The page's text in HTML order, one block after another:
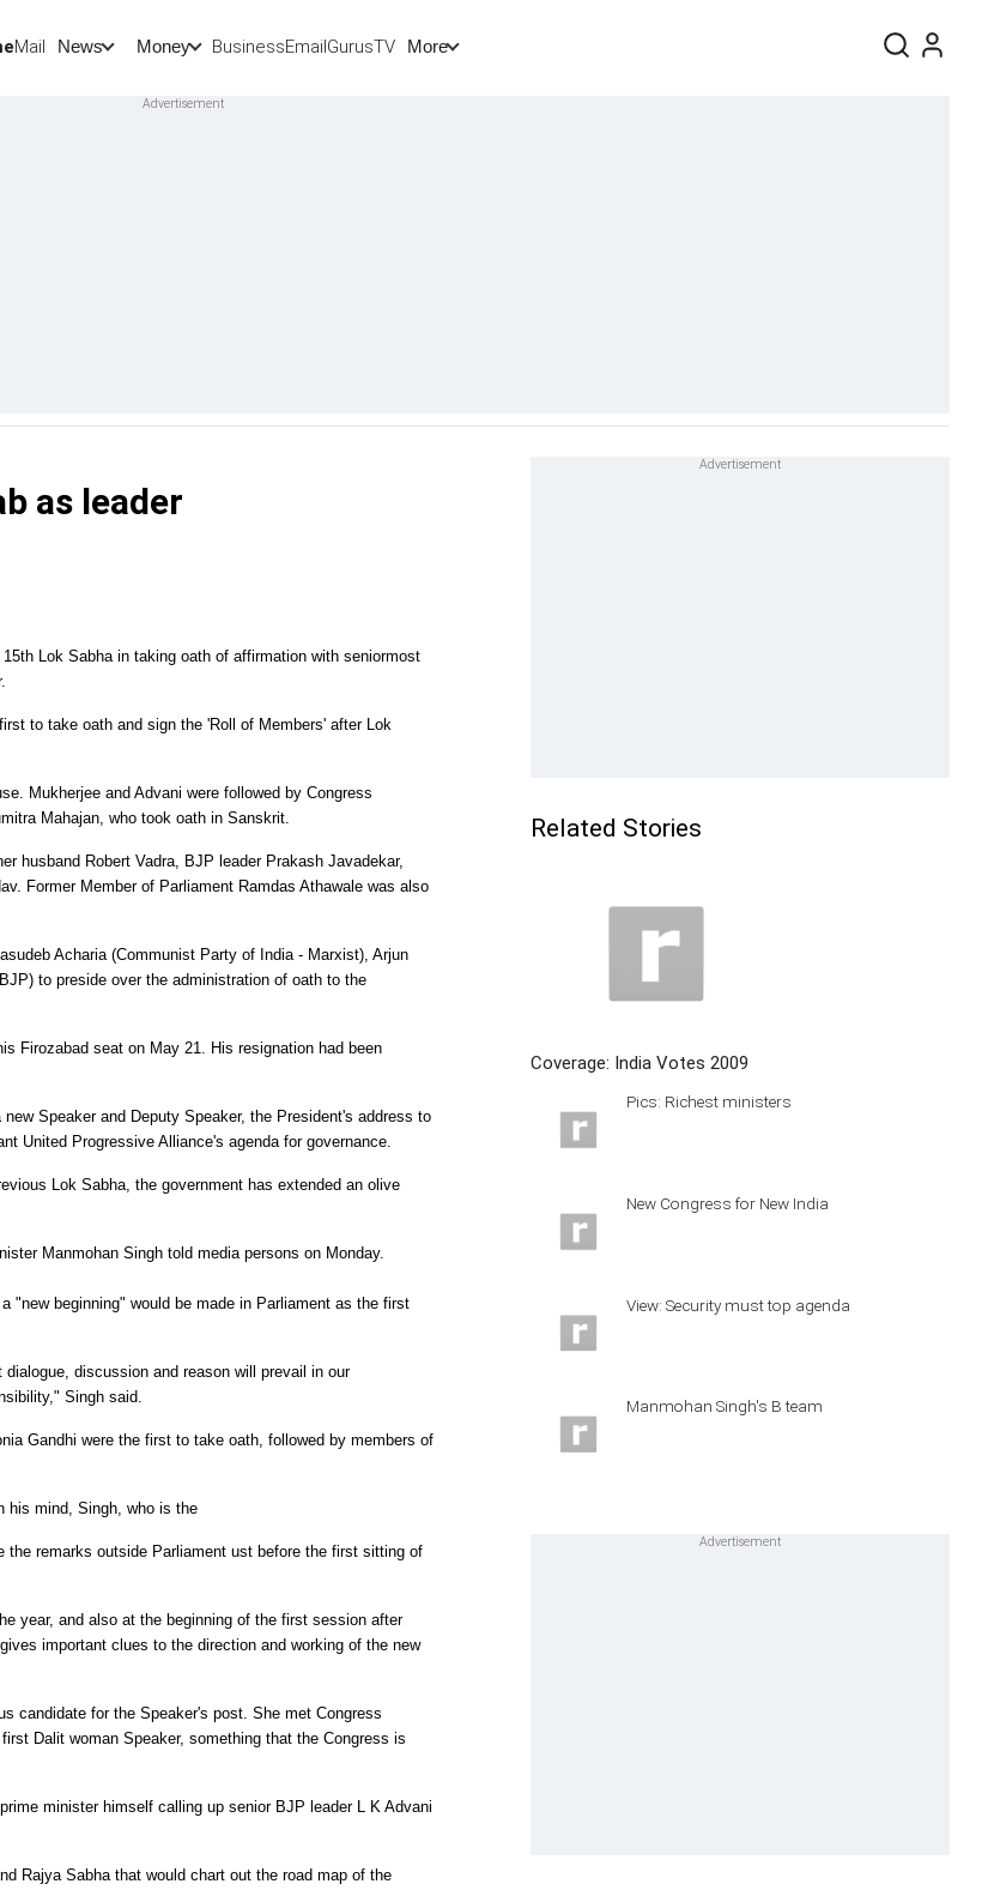
Mail News Money BusinessEmailGurusTV More
as leader
Lok Sabha in taking oath of affirmation with seniormost
to take oath and sign the 'Roll of Members' after Lok
Mukherjee and Advani were followed by Congress
Mahajan, who took oath in Sanskrit.
husband Robert Vadra, BJP leader Prakash Javadekar,
Former Member of Parliament Ramdas Athawale was also
Acharia (Communist Party of India - Marxist), Arjun
to preside over the administration of oath to the
Firozabad seat on May 21. His resignation had been
Speaker and Deputy Speaker, the President's address to
United Progressive Alliance's agenda for governance.
Lok Sabha, the government has extended an olive
Manmohan Singh told media persons on Monday.
"new beginning" would be made in Parliament as the first
discussion and reason will prevail in our
Singh said.
Gandhi were the first to take oath, followed by members of
his mind, Singh, who is the
the remarks outside Parliament ust before the first sitting of
year, and also at the beginning of the first session after
important clues to the direction and working of the new
candidate for the Speaker's post. She met Congress
Dalit woman Speaker, something that the Congress is
minister himself calling up senior BJP leader L K Advani
Rajya Sabha that would chart out the road map of the
Related Stories
Coverage: India Votes 2009
Pics: Richest ministers
New Congress for New India
View: Security must top agenda
Manmohan Singh's B team